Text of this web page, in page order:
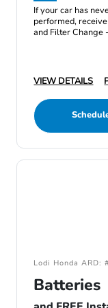
If your car has
performed,
and Filter
VIEW DETAILS
Lodi Honda
Batteries